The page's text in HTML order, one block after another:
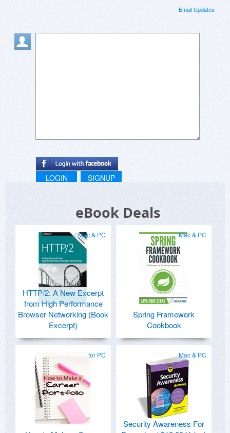
Email Updates
LOGIN SIGNUP
eBook Deals
Mac & PC
HTTP/2: A New Excerpt
from High Performance
Browser Networking (Book
Excerpt)
Mac & PC
Spring Framework
Cookbook
for PC Mac & PC
Security Awareness For